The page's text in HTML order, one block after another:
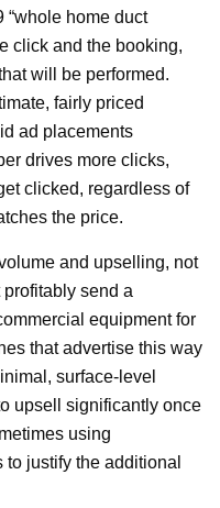
“whole home duct
click and the booking,
will be performed.
fairly priced
ad placements
drives more clicks,
clicked, regardless of
the price.
and upselling, not
profitably send a
equipment for
that advertise this way
surface-level
upsell significantly once
using
justify the additional